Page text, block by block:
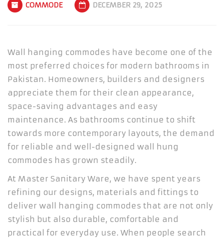
COMMODE DECEMBER 29, 2025
Wall hanging commodes have become one of the
most preferred choices for modern bathrooms in
Pakistan. Homeowners, builders and designers
appreciate them for their clean appearance,
space-saving advantages and easy
maintenance. As bathrooms continue to shift
towards more contemporary layouts, the demand
for reliable and well-designed wall hung
commodes has grown steadily.
At Master Sanitary Ware, we have spent years
refining our designs, materials and fittings to
deliver wall hanging commodes that are not only
stylish but also durable, comfortable and
practical for everyday use. When people search